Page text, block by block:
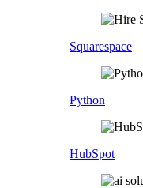
Squarespace
Python
HubSpot